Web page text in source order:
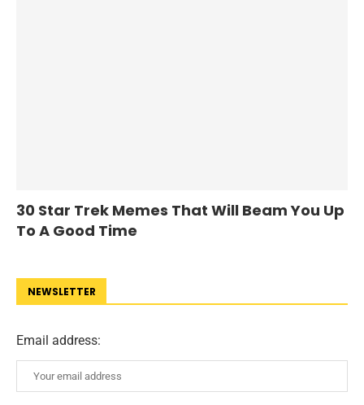
30 Star Trek Memes That Will Beam You Up
To A Good Time
NEWSLETTER
Email address: